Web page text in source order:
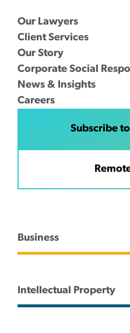
Our Lawyers
Client Services
Our Story
Corporate Social
News & Insights
Careers
Subscribe
Business
Intellectual Property